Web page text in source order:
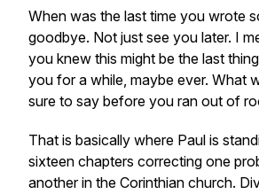
When was the last time you wrote
goodbye. Not just see you later. I
you knew this might be the last
you for a while, maybe ever. What
sure to say before you ran out of
That is basically where Paul is
sixteen chapters correcting one
another in the Corinthian church.